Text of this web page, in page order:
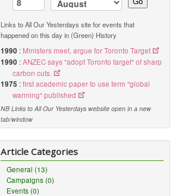
Links to All Our Yesterdays site for events that
happened on this day in (Green) History
1990 : Ministers meet, argue for Toronto Target
1990 :ANZEC says "adopt Toronto target" of sharp
carbon cuts.
1975 :first academic paper to use term "global
warming" published
NB Links to All Our Yesterdays website open in a new
tab/window
Article Categories
General (13)
Campaigns (0)
Events (0)